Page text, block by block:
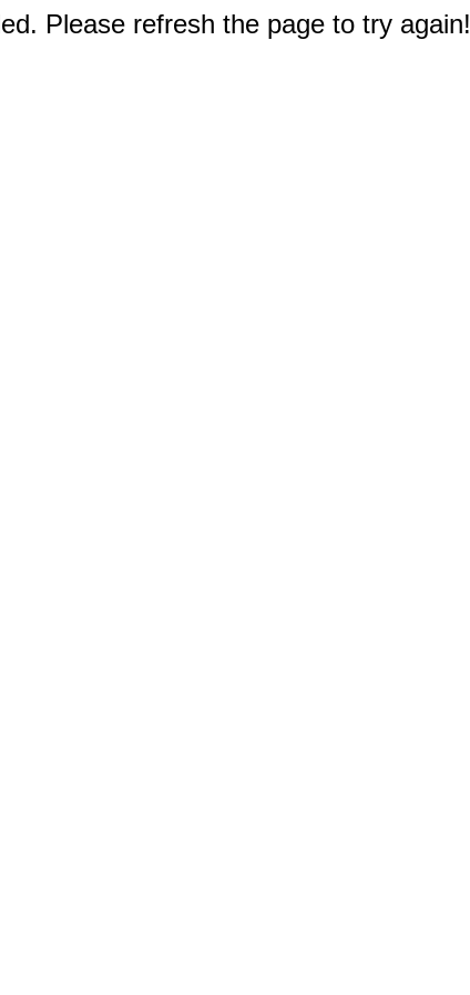
Please refresh the page to try again!